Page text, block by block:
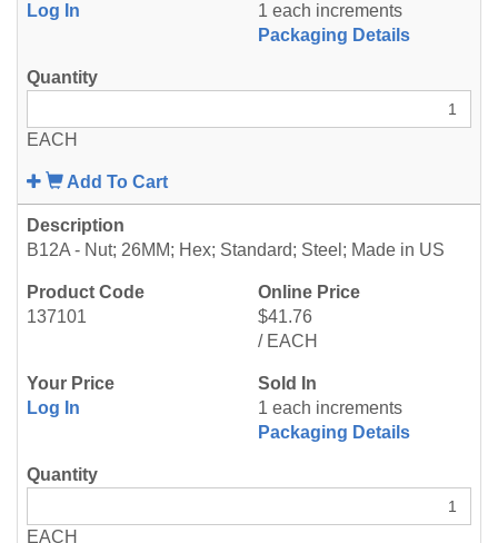
Log In
1 each increments
Packaging Details
EACH
Add To Cart
137101
B12A - Nut; 26MM; Hex; Standard; Steel; Made in US
$41.76
/ EACH
Log In
1 each increments
Packaging Details
EACH